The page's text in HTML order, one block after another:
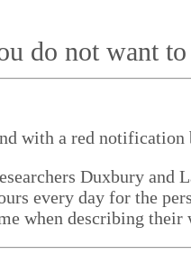
do not want
Duxbury and
every day for the
when describ­ing their